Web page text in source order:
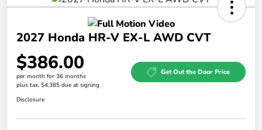
2027 Honda HR-V EX-L AWD CVT
$386.00
per month for 36 months
plus tax, $4,385 due at signing
Get Out the Door Price
Disclosure